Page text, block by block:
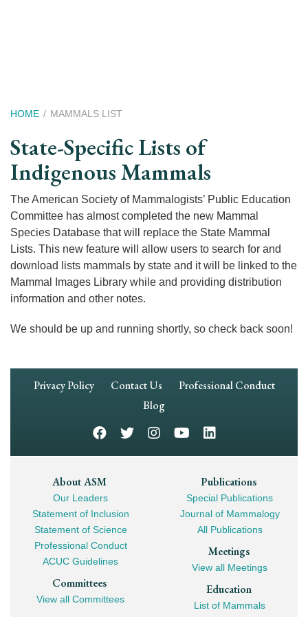
Breadcrumb
HOME MAMMALS LIST
State-Specific Lists of
Indigenous Mammals
The American Society of Mammalogists’ Public Education
Committee has almost completed the new Mammal
Species Database that will replace the State Mammal
Lists. This new feature will allow users to search for and
download lists mammals by state and it will be linked to the
Mammal Images Library while and providing distribution
information and other notes.
We should be up and running shortly, so check back soon!
Footer
Privacy Policy Contact Us
Professional Conduct
Blog
Footer
Mega
Navigation
About ASM
Our Leaders
Statement of Inclusion
Statement of Science
Professional Conduct
ACUC Guidelines
Committees
View all Committees
Publications
Special Publications
Journal of Mammalogy
All Publications
Meetings
View all Meetings
Education
List of Mammals